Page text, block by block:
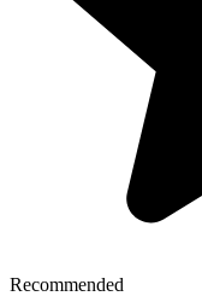
Recommended